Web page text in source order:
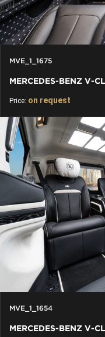
MVE_1_1675
Price: on request
MVE_1_1654